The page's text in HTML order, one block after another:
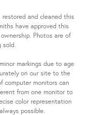
restored and cleaned this
have approved this
Photos are of
markings due to age
on our site to the
computer monitors can
from one monitor to
color representation
possible.